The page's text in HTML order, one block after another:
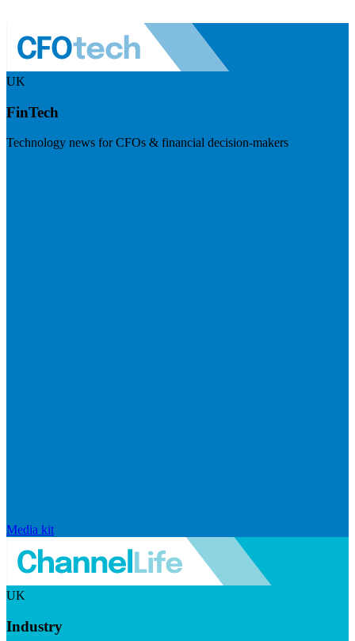
UK
FinTech
Technology news for CFOs & financial decision-makers
Media kit
UK
Industry